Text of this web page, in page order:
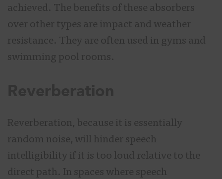
achieved. The benefits of these absorbers
over other types are impact and weather
resistance. They are often used in gyms and
swimming pool rooms.
Reverberation, because it is essentially
random noise, will hinder speech
intelligibility if it is too loud relative to the
direct path. In spaces where speech